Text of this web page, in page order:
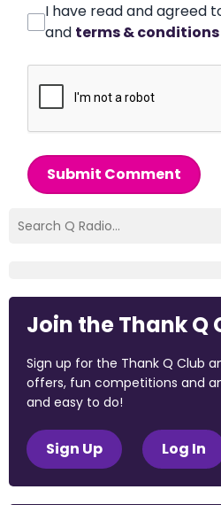
I have read and agreed
and terms & conditions
Submit Comment
Join the Thank Q
Sign up for the Thank Q Club
offers, fun competitions and
and easy to do!
Sign Up Log In